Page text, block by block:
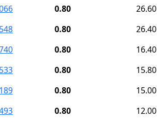
0.80 26.60
0.80 26.40
0.80 16.40
0.80 15.80
0.80 15.00
0.80 12.00